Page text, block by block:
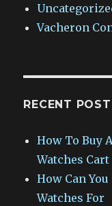
Vacheron
RECENT
How To Buy
Watches Cart
How Can
Watches For